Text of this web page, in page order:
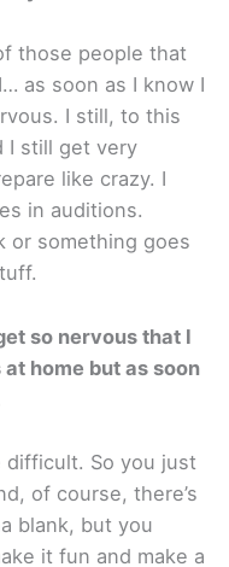
those people that
as soon as I know I
I still, to this
I still get very
like crazy. I
in auditions.
or something goes
so nervous that I
home but as soon
difficult. So you just
of course, there’s
blank, but you
it fun and make a